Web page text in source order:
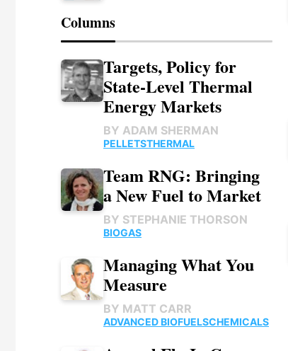
Columns
Targets, Policy for
State-Level Thermal
Energy Markets
BY ADAM SHERMAN
PELLETSTHERMAL
Team RNG: Bringing
a New Fuel to Market
BY STEPHANIE THORSON
BIOGAS
Managing What You
Measure
BY MATT CARR
ADVANCED BIOFUELSCHEMICALS